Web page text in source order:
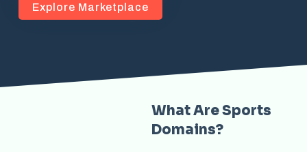
Explore Marketplace
What Are Sports
Domains?